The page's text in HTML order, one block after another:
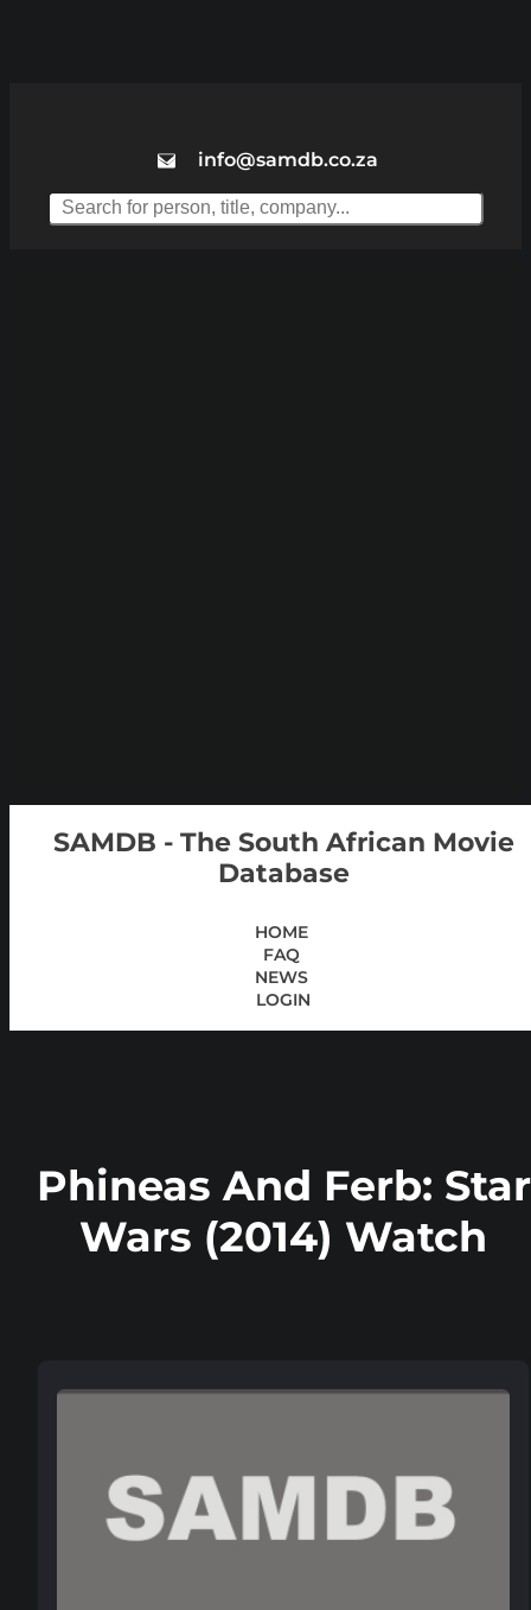
info@samdb.co.za
SAMDB - The South African Movie
Database
HOME
FAQ
NEWS
LOGIN
Phineas And Ferb: Star
Wars (2014) Watch